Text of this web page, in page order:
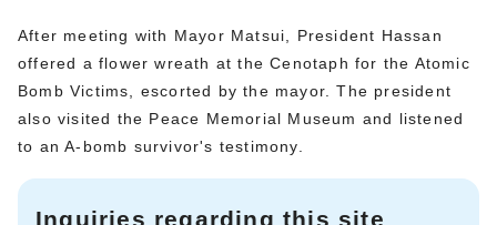
After meeting with Mayor Matsui, President Hassan
offered a flower wreath at the Cenotaph for the Atomic
Bomb Victims, escorted by the mayor. The president
also visited the Peace Memorial Museum and listened
to an A-bomb survivor's testimony.
Inquiries regarding this site